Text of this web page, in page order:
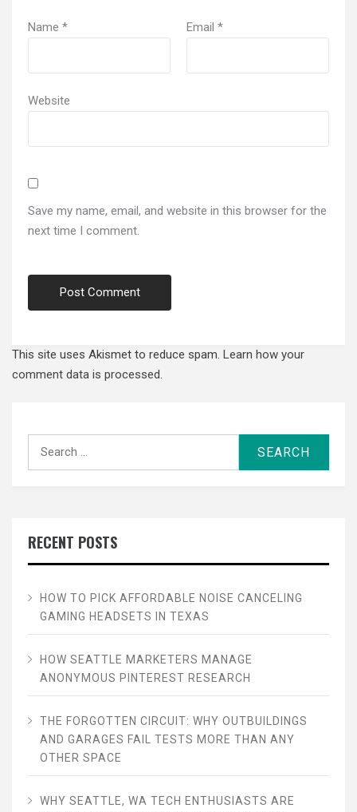
Name * Email *
Website
Save my name, email, and website in this browser for the
next time I comment.
This site uses Akismet to reduce spam. Learn how your
comment data is processed.
RECENT POSTS
HOW TO PICK AFFORDABLE NOISE CANCELING
GAMING HEADSETS IN TEXAS
HOW SEATTLE MARKETERS MANAGE
ANONYMOUS PINTEREST RESEARCH
THE FORGOTTEN CIRCUIT: WHY OUTBUILDINGS
AND GARAGES FAIL TESTS MORE THAN ANY
OTHER SPACE
WHY SEATTLE, WA TECH ENTHUSIASTS ARE